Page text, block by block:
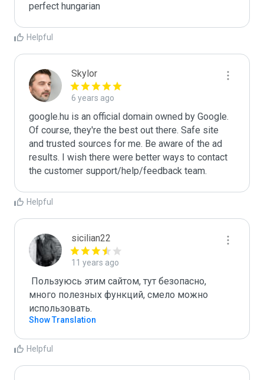
perfect hungarian
Helpful
Skylor
6 years ago
google.hu is an official domain owned by Google.
Of course, they're the best out there. Safe site
and trusted sources for me. Be aware of the ad
results. I wish there were better ways to contact
the customer support/help/feedback team.
Helpful
sicilian22
11 years ago
много полезных функций, смело можно
использовать.
Show Translation
Helpful